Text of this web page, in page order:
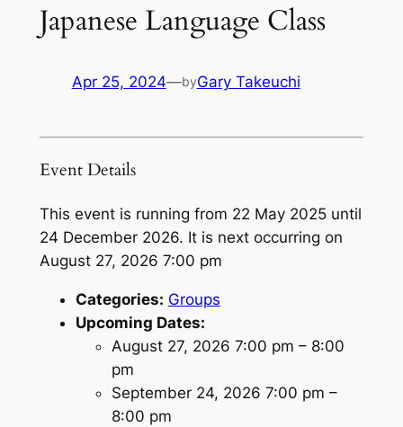
Japanese Language Class
Apr 25, 2024—byGary Takeuchi
Event Details
This event is running from 22 May 2025 until
24 December 2026. It is next occurring on
August 27, 2026 7:00 pm
Categories: Groups
Upcoming Dates:
August 27, 2026 7:00 pm – 8:00
pm
September 24, 2026 7:00 pm –
8:00 pm